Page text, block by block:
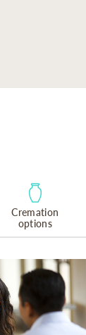
Cremation
options